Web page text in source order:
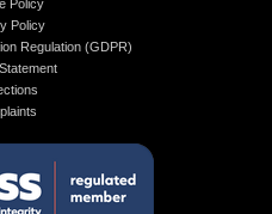
Policy
Policy
Regulation (GDPR)